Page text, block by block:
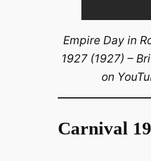
Empire Day in
1927 (1927) –
on
Carnival